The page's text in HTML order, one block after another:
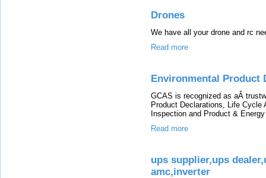
Drones
We have all your drone and rc
Read more
Environmental Product
GCAS is recognized as aÂ
Product Declarations, Life
Inspection and Product &
Read more
ups supplier,ups
amc,inverter